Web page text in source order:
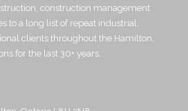
construction management
to a long list of repeat industrial,
clients throughout the Hamilton,
for the last 30+ years.